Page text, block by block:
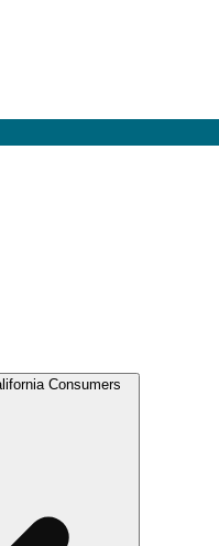
Consumers